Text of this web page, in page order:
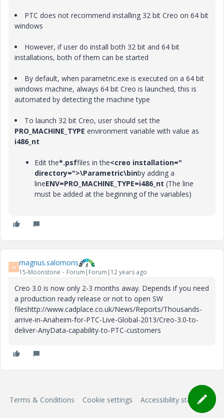
PTC does not recommend installing 32 bit Creo on 64 bit
windows
However, if user do install both 32 bit and 64 bit
installations, both of them can be started
By default, when parametric.exe is executed on a 64 bit
windows machine, always 64 bit Creo is launched, this is
automated by detecting the machine type
To launch 32 bit Creo, user should set the
PRO_MACHINE_TYPE environment variable with value as
i486_nt
Edit the*.psffiles in the<creo installation="
directory=">\Parametric\binby adding a
lineENV=PRO_MACHINE_TYPE=i486_nt (The line
must be added at the beginning of the variables)
M magnus.salomons
15-Moonstone Forum|Forum|12 years ago
Creo 3.0 is now only 2-3 months away. Depends if you need
a production ready release or not to open SW
fileshttp://www.cadplace.co.uk/News/Reports/Thousands-
arrive-in-Anaheim-for-PTC-Live-Global-2013/Creo-3.0-to-
deliver-AnyData-capability-to-PTC-customers
Terms & Conditions Cookie settings Accessibility statement